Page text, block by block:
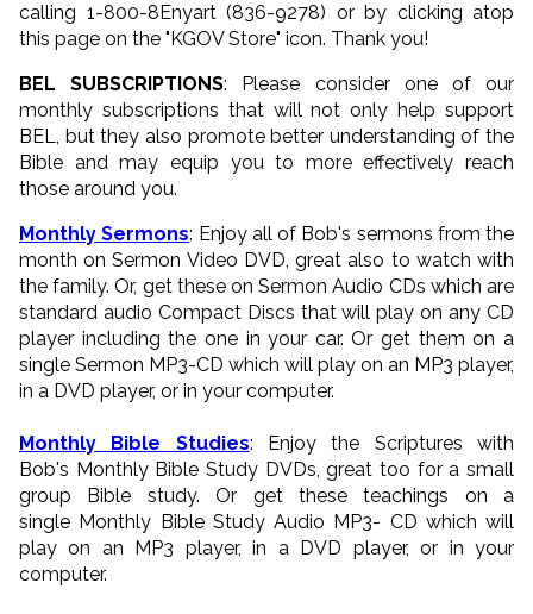
calling 1-800-8Enyart (836-9278) or by clicking atop
this page on the "KGOV Store" icon. Thank you!
BEL SUBSCRIPTIONS: Please consider one of our
monthly subscriptions that will not only help support
BEL, but they also promote better understanding of the
Bible and may equip you to more effectively reach
those around you.
Monthly Sermons: Enjoy all of Bob's sermons from the
month on Sermon Video DVD, great also to watch with
the family. Or, get these on Sermon Audio CDs which are
standard audio Compact Discs that will play on any CD
player including the one in your car. Or get them on a
single Sermon MP3-CD which will play on an MP3 player,
in a DVD player, or in your computer.
Monthly Bible Studies: Enjoy the Scriptures with
Bob's Monthly Bible Study DVDs, great too for a small
group Bible study. Or get these teachings on a
single Monthly Bible Study Audio MP3- CD which will
play on an MP3 player, in a DVD player, or in your
computer.